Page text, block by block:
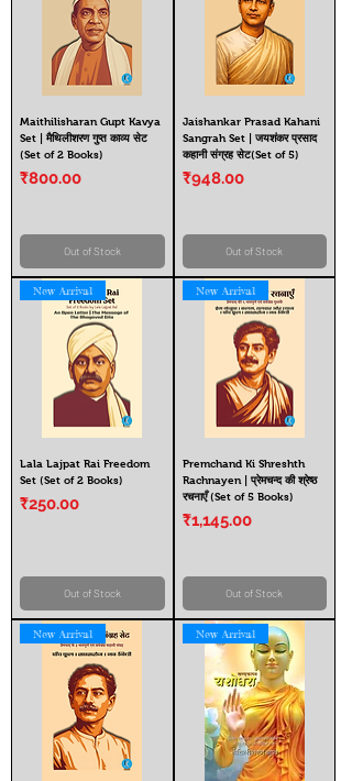
Maithilisharan Gupt Kavya
Set | मैथिलीशरण गुप्त काव्य सेट
(Set of 2 Books)
Price
₹800.00
Out of Stock
Jaishankar Prasad Kahani
Sangrah Set | जयशंकर प्रसाद
कहानी संग्रह सेट(Set of 5)
Price
₹948.00
Out of Stock
New Arrival
Lala Lajpat Rai Freedom
Set (Set of 2 Books)
Price
₹250.00
Out of Stock
New Arrival
Premchand Ki Shreshth
Rachnayen | प्रेमचन्द की श्रेष्ठ
रचनाएँ (Set of 5 Books)
Price
₹1,145.00
Out of Stock
New Arrival New Arrival